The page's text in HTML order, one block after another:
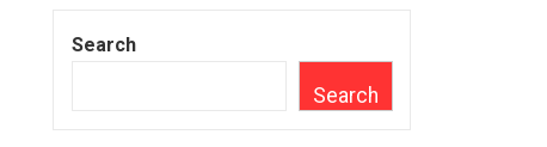
Search
Search